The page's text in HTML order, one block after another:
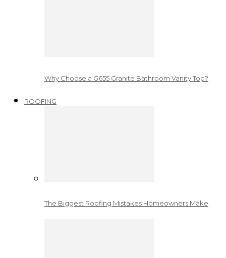
Why Choose a G655 Granite Bathroom Vanity Top?
ROOFING
The Biggest Roofing Mistakes Homeowners Make